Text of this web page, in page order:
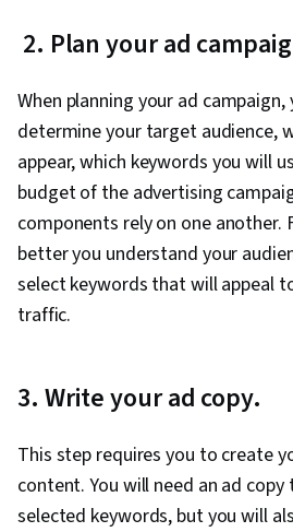
2. Plan your ad
When planning your ad
determine your target audience,
appear, which keywords you will
budget of the advertising
components rely on one another.
better you understand your
select keywords that will appeal
traffic.
3. Write your ad copy.
This step requires you to create
content. You will need an ad
selected keywords, but you will